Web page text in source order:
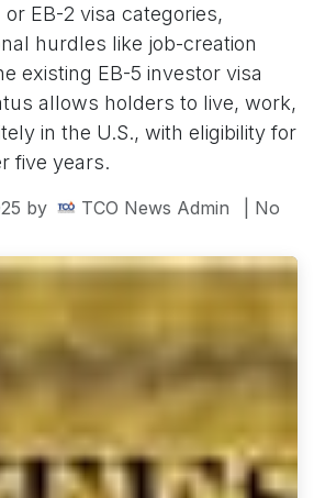
EB-2 visa categories,
hurdles like job-creation
existing EB-5 investor visa
allows holders to live, work,
in the U.S., with eligibility for
five years.
by TCO News Admin
| No